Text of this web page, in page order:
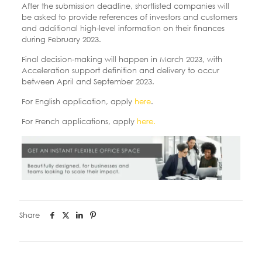
After the submission deadline, shortlisted companies will
be asked to provide references of investors and customers
and additional high-level information on their finances
during February 2023.
Final decision-making will happen in March 2023, with
Acceleration support definition and delivery to occur
between April and September 2023.
For English application, apply here.
For French applications, apply here.
Share